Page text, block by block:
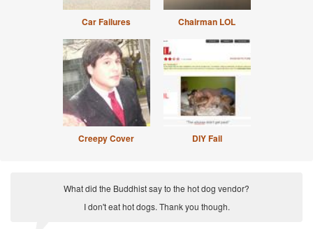
Car Failures Chairman LOL
Creepy Cover DIY Fail
What did the Buddhist say to the hot dog vendor?
I don't eat hot dogs. Thank you though.